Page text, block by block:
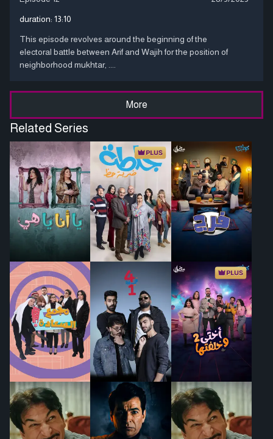
duration: 13:10
This episode revolves around the beginning of the
electoral battle between Arif and Wajih for the position of
neighborhood mukhtar, ....
More
Related Series